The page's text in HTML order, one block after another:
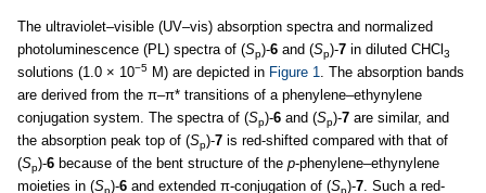
The ultraviolet–visible (UV–vis) absorption spectra and normalized
photoluminescence (PL) spectra of (Sp)-6 and (Sp)-7 in diluted CHCl 3
solutions (1.0 × 10−5 M) are depicted in Figure 1. The absorption bands
are derived from the π–π* transitions of a phenylene–ethynylene
conjugation system. The spectra of (Sp)-6 and (Sp)-7 are similar, and
the absorption peak top of (Sp)-7 is red-shifted compared with that of
(Sp)-6 because of the bent structure of the p-phenylene–ethynylene
moieties in (Sp)-6 and extended π-conjugation of (Sp)-7. Such a red-